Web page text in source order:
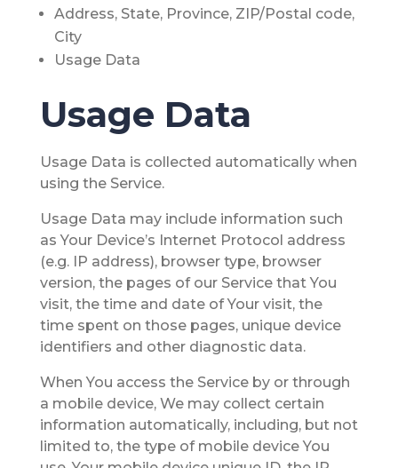
Address, State, Province, ZIP/Postal code,
City
Usage Data
Usage Data
Usage Data is collected automatically when
using the Service.
Usage Data may include information such
as Your Device’s Internet Protocol address
(e.g. IP address), browser type, browser
version, the pages of our Service that You
visit, the time and date of Your visit, the
time spent on those pages, unique device
identifiers and other diagnostic data.
When You access the Service by or through
a mobile device, We may collect certain
information automatically, including, but not
limited to, the type of mobile device You